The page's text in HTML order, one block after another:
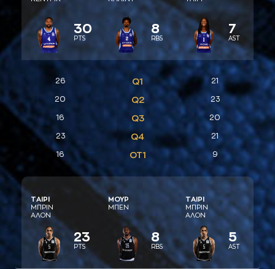
30
PTS
8
RBS
7
AST
26 Q1 21
20 Q2 23
16 Q3 20
23 Q4 21
16 ΟΤ1 9
ΤAΙΡΙ
ΜΠΡΙΝ
AΛΟΝ
23
PTS
ΜΟΥΡ
ΜΠΕΝ
8
RBS
ΤAΙΡΙ
ΜΠΡΙΝ
AΛΟΝ
5
AST